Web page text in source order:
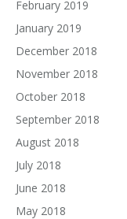
February 2019
January 2019
December 2018
November 2018
October 2018
September 2018
August 2018
July 2018
June 2018
May 2018